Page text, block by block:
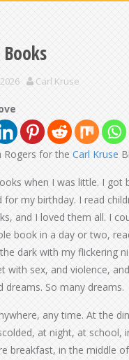
Carl Kruse
Rogers for the Carl Kruse
when I was little. I got
for my birthday. I read
and I loved them all. I
book in a day or two,
dark with my flickering
with sex, and violence,
dreams. So many dreams.
any time. At the
at night, at school,
breakfast, in the middle